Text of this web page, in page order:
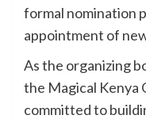
formal nomination
appointment of
As the organizing
the Magical Kenya
committed to